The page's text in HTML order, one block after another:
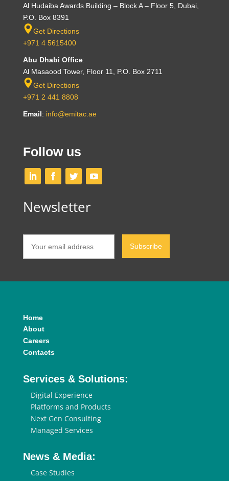
Al Hudaiba Awards Building – Block A – Floor 5, Dubai,
P.O. Box 8391
Get Directions
+971 4 5615400
Abu Dhabi Office:
Al Masaood Tower, Floor 11, P.O. Box 2711
Get Directions
+971 2 441 8808
Email: info@emitac.ae
Follow us
Newsletter
Home
About
Careers
Contacts
Services & Solutions:
Digital Experience
Platforms and Products
Next Gen Consulting
Managed Services
News & Media:
Case Studies